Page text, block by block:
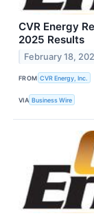
CVR Energy
2025 Results
February 18,
FROM CVR Energy, Inc.
VIA Business Wire